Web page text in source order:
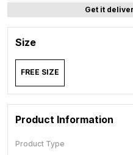
Get it
Size
FREE SIZE
Product Information
Product Type